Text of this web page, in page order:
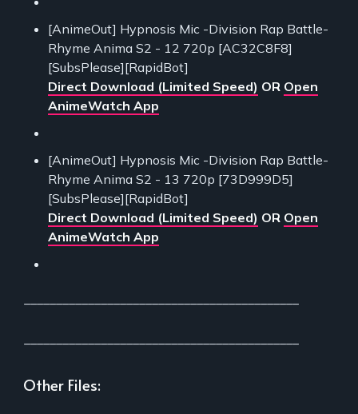
[AnimeOut] Hypnosis Mic -Division Rap Battle-
Rhyme Anima S2 - 12 720p [AC32C8F8]
[SubsPlease][RapidBot]
Direct Download (Limited Speed) OR Open
AnimeWatch App
[AnimeOut] Hypnosis Mic -Division Rap Battle-
Rhyme Anima S2 - 13 720p [73D999D5]
[SubsPlease][RapidBot]
Direct Download (Limited Speed) OR Open
AnimeWatch App
Other Files: